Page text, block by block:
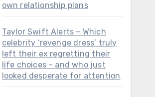
own relationship plans
Taylor Swift Alerts – Which
celebrity ‘revenge dress’ truly
left their ex regretting their
life choices – and who just
looked desperate for attention